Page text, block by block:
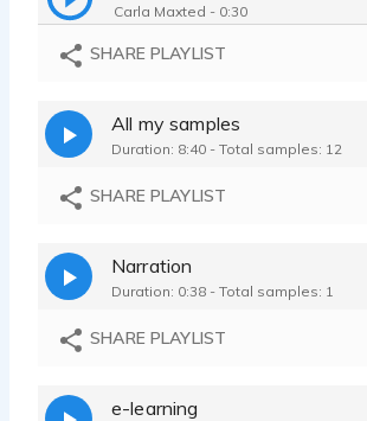
Carla Maxted - 0:30
Carla Maxted - 0:58
SHARE PLAYLIST
All my samples
Duration: 8:40 - Total samples: 12
SHARE PLAYLIST
Narration
Duration: 0:38 - Total samples: 1
SHARE PLAYLIST
e-learning